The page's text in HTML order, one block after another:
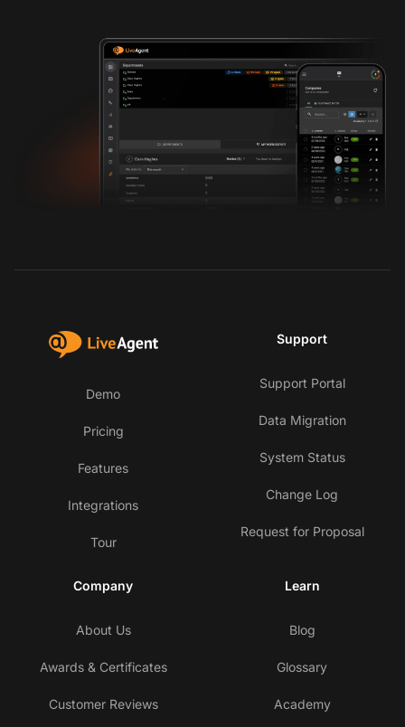
Demo
Pricing
Features
Integrations
Tour
Support
Support Portal
Data Migration
System Status
Change Log
Request for Proposal
Company
About Us
Awards & Certificates
Customer Reviews
Learn
Blog
Glossary
Academy